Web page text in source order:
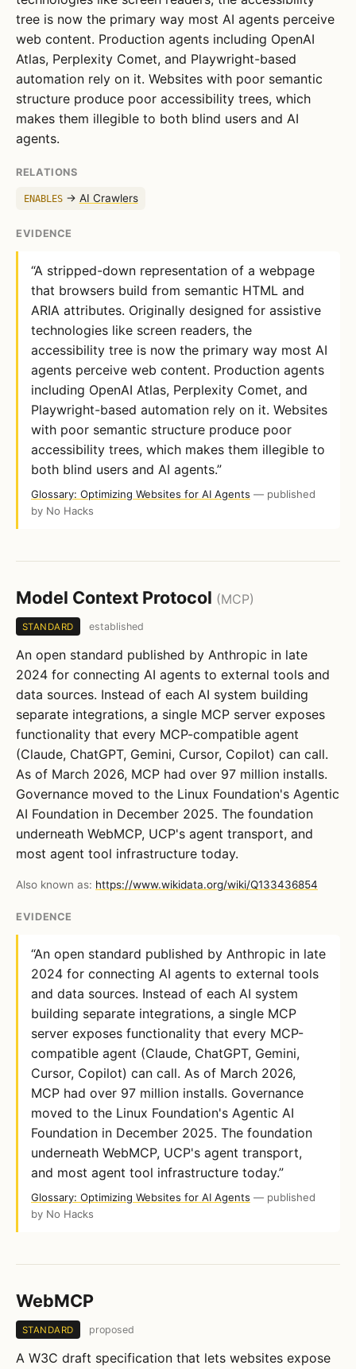
tree is now the primary way most AI agents perceive
web content. Production agents including OpenAI
Atlas, Perplexity Comet, and Playwright-based
automation rely on it. Websites with poor semantic
structure produce poor accessibility trees, which
makes them illegible to both blind users and AI
agents.
RELATIONS
ENABLES→ AI Crawlers
EVIDENCE
“A stripped-down representation of a webpage
that browsers build from semantic HTML and
ARIA attributes. Originally designed for assistive
technologies like screen readers, the
accessibility tree is now the primary way most AI
agents perceive web content. Production agents
including OpenAI Atlas, Perplexity Comet, and
Playwright-based automation rely on it. Websites
with poor semantic structure produce poor
accessibility trees, which makes them illegible to
both blind users and AI agents.”
Glossary: Optimizing Websites for AI Agents — published
by No Hacks
Model Context Protocol (MCP)
STANDARD established
An open standard published by Anthropic in late
2024 for connecting AI agents to external tools and
data sources. Instead of each AI system building
separate integrations, a single MCP server exposes
functionality that every MCP-compatible agent
(Claude, ChatGPT, Gemini, Cursor, Copilot) can call.
As of March 2026, MCP had over 97 million installs.
Governance moved to the Linux Foundation's Agentic
AI Foundation in December 2025. The foundation
underneath WebMCP, UCP's agent transport, and
most agent tool infrastructure today.
Also known as: https://www.wikidata.org/wiki/Q133436854
EVIDENCE
“An open standard published by Anthropic in late
2024 for connecting AI agents to external tools
and data sources. Instead of each AI system
building separate integrations, a single MCP
server exposes functionality that every MCP-
compatible agent (Claude, ChatGPT, Gemini,
Cursor, Copilot) can call. As of March 2026,
MCP had over 97 million installs. Governance
moved to the Linux Foundation's Agentic AI
Foundation in December 2025. The foundation
underneath WebMCP, UCP's agent transport,
and most agent tool infrastructure today.”
Glossary: Optimizing Websites for AI Agents — published
by No Hacks
WebMCP
STANDARD proposed
A W3C draft specification that lets websites expose